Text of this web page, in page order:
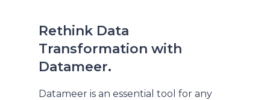
Rethink Data
Transformation with
Datameer.
Datameer is an essential tool for any